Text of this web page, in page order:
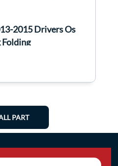
2015 Drivers Os
PART